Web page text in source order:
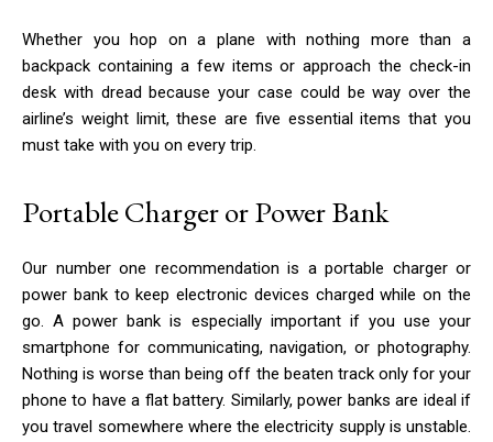
Whether you hop on a plane with nothing more than a
backpack containing a few items or approach the check-in
desk with dread because your case could be way over the
airline’s weight limit, these are five essential items that you
must take with you on every trip.
Portable Charger or Power Bank
Our number one recommendation is a portable charger or
power bank to keep electronic devices charged while on the
go. A power bank is especially important if you use your
smartphone for communicating, navigation, or photography.
Nothing is worse than being off the beaten track only for your
phone to have a flat battery. Similarly, power banks are ideal if
you travel somewhere where the electricity supply is unstable.